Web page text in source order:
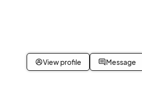
View profile Message